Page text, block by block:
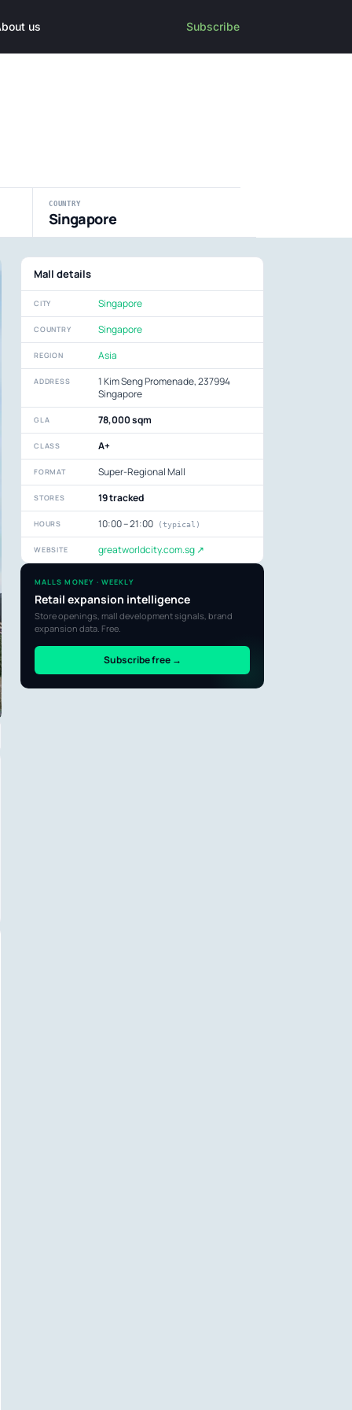
us Subscribe
COUNTRY
Singapore
Mall details
CITY Singapore
COUNTRY Singapore
REGION Asia
ADDRESS
1 Kim Seng Promenade, 237994
Singapore
GLA 78,000 sqm
CLASS A+
FORMAT Super-Regional Mall
STORES 19 tracked
HOURS 10:00 – 21:00 (typical)
WEBSITE greatworldcity.com.sg ↗
MALLS MONEY · WEEKLY
Retail expansion intelligence
Store openings, mall development signals, brand
expansion data. Free.
Subscribe free →